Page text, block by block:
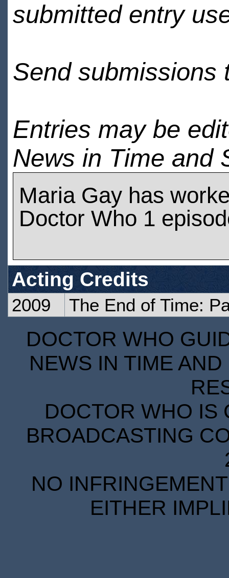
submitted entry
Send submissions
Entries may be
News in Time and
Maria Gay has
Doctor Who 1
Acting Credits
2009 The End of Time:
DOCTOR WHO
NEWS IN TIME
DOCTOR WHO IS
BROADCASTING
NO
EITHER